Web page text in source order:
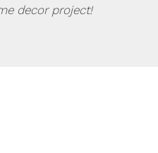
decor project!